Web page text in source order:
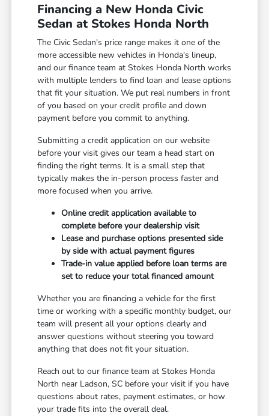
Financing a New Honda Civic
Sedan at Stokes Honda North
The Civic Sedan's price range makes it one of the
more accessible new vehicles in Honda's lineup,
and our finance team at Stokes Honda North works
with multiple lenders to find loan and lease options
that fit your situation. We put real numbers in front
of you based on your credit profile and down
payment before you commit to anything.
Submitting a credit application on our website
before your visit gives our team a head start on
finding the right terms. It is a small step that
typically makes the in-person process faster and
more focused when you arrive.
Online credit application available to
complete before your dealership visit
Lease and purchase options presented side
by side with actual payment figures
Trade-in value applied before loan terms are
set to reduce your total financed amount
Whether you are financing a vehicle for the first
time or working with a specific monthly budget, our
team will present all your options clearly and
answer questions without steering you toward
anything that does not fit your situation.
Reach out to our finance team at Stokes Honda
North near Ladson, SC before your visit if you have
questions about rates, payment estimates, or how
your trade fits into the overall deal.